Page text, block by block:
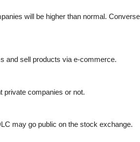
will be higher than normal.
and sell products via e-commerce.
private companies or not.
may go public on the stock exchange.